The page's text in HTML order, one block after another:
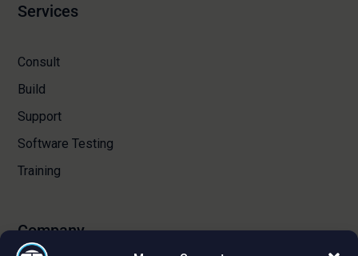
Services
Consult
Build
Support
Software Testing
Training
Company